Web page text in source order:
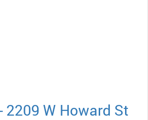
2209 W Howard St